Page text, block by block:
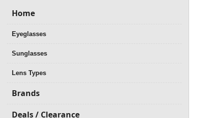
Home
Eyeglasses
Sunglasses
Lens Types
Brands
Deals / Clearance